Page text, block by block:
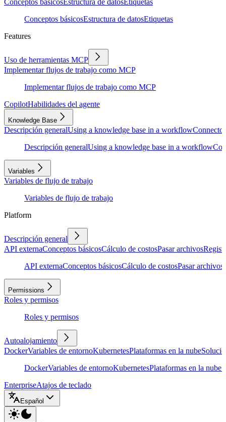
Conceptos básicosEstructura de datosEtiquetas
Conceptos básicosEstructura de datosEtiquetas
Features
Uso de herramientas MCP
Implementar flujos de trabajo como MCP
Implementar flujos de trabajo como MCP
CopilotHabilidades del agente
Knowledge Base
Descripción generalUsing a knowledge base in a workflow
Descripción generalUsing a knowledge base in a workflow
Variables
Variables de flujo de trabajo
Variables de flujo de trabajo
Platform
Descripción general
API externaConceptos básicosCálculo de costosPasar archivos
API externaConceptos básicosCálculo de costosPasar archivos
Permissions
Roles y permisos
Roles y permisos
Autoalojamiento
DockerVariables de entornoKubernetesPlataformas en la nube
DockerVariables de entornoKubernetesPlataformas en la nube
EnterpriseAtajos de teclado
Español